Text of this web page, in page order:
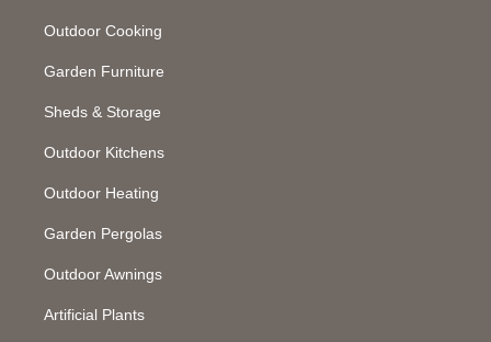
Outdoor Cooking
Garden Furniture
Sheds & Storage
Outdoor Kitchens
Outdoor Heating
Garden Pergolas
Outdoor Awnings
Artificial Plants